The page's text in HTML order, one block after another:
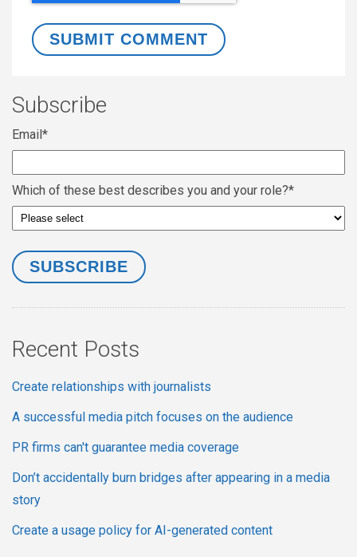
Subscribe
Email*
Which of these best describes you and your role?*
Recent Posts
Create relationships with journalists
A successful media pitch focuses on the audience
PR firms can't guarantee media coverage
Don’t accidentally burn bridges after appearing in a media
story
Create a usage policy for AI-generated content